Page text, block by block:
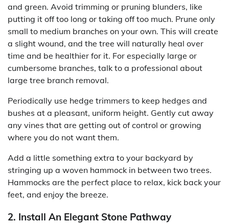
and green. Avoid trimming or pruning blunders, like
putting it off too long or taking off too much. Prune only
small to medium branches on your own. This will create
a slight wound, and the tree will naturally heal over
time and be healthier for it. For especially large or
cumbersome branches, talk to a professional about
large tree branch removal.
Periodically use hedge trimmers to keep hedges and
bushes at a pleasant, uniform height. Gently cut away
any vines that are getting out of control or growing
where you do not want them.
Add a little something extra to your backyard by
stringing up a woven hammock in between two trees.
Hammocks are the perfect place to relax, kick back your
feet, and enjoy the breeze.
2. Install An Elegant Stone Pathway